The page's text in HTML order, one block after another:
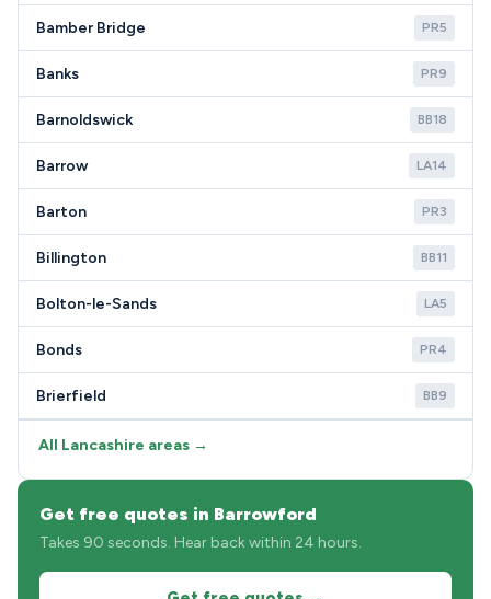
Bamber Bridge PR5
Banks PR9
Barnoldswick BB18
Barrow LA14
Barton PR3
Billington BB11
Bolton-le-Sands LA5
Bonds PR4
Brierfield BB9
All Lancashire areas →
Get free quotes in Barrowford
Takes 90 seconds. Hear back within 24 hours.